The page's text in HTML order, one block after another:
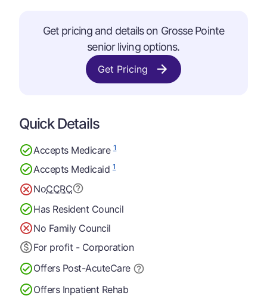
Get pricing and details on Grosse Pointe
senior living options.
Get Pricing
Quick Details
Accepts Medicare1
Accepts Medicaid1
NoCCRC
Has Resident Council
No Family Council
For profit - Corporation
Offers Post-AcuteCare
Offers Inpatient Rehab